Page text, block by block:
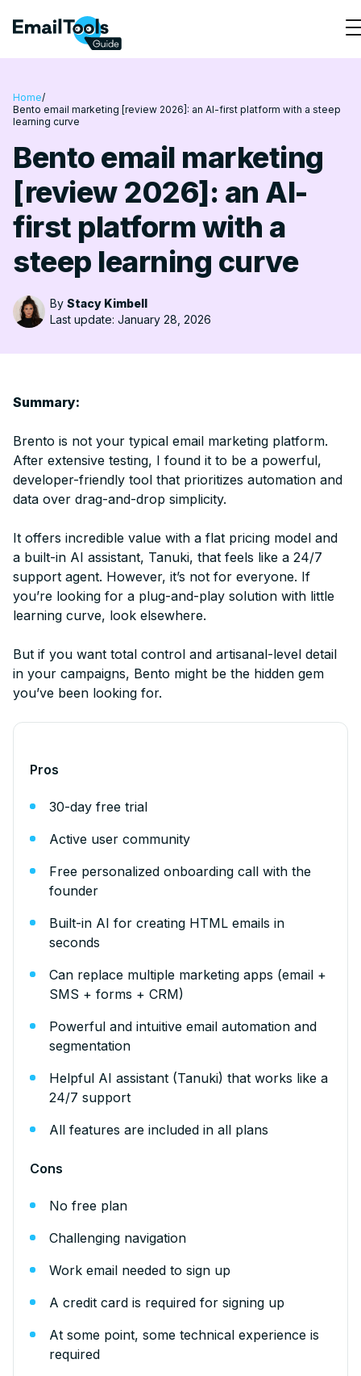
Home/
Bento email marketing [review 2026]: an AI-first platform with a steep
learning curve
Bento email marketing
[review 2026]: an AI-
first platform with a
steep learning curve
By Stacy Kimbell
Last update: January 28, 2026
Summary:
Brento is not your typical email marketing platform.
After extensive testing, I found it to be a powerful,
developer-friendly tool that prioritizes automation and
data over drag-and-drop simplicity.
It offers incredible value with a flat pricing model and
a built-in AI assistant, Tanuki, that feels like a 24/7
support agent. However, it’s not for everyone. If
you’re looking for a plug-and-play solution with little
learning curve, look elsewhere.
But if you want total control and artisanal-level detail
in your campaigns, Bento might be the hidden gem
you’ve been looking for.
Pros
30-day free trial
Active user community
Free personalized onboarding call with the
founder
Built-in AI for creating HTML emails in
seconds
Can replace multiple marketing apps (email +
SMS + forms + CRM)
Powerful and intuitive email automation and
segmentation
Helpful AI assistant (Tanuki) that works like a
24/7 support
All features are included in all plans
Cons
No free plan
Challenging navigation
Work email needed to sign up
A credit card is required for signing up
At some point, some technical experience is
required